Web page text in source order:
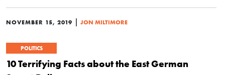
NOVEMBER 15, 2019 | JON MILTIMORE
POLITICS
10 Terrifying Facts about the East German